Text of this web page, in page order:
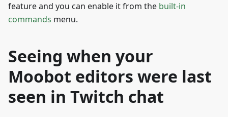
feature and you can enable it from the built-in
commands menu.
Seeing when your
Moobot editors were last
seen in Twitch chat